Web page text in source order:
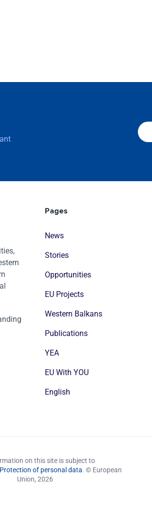
Pages
News
Stories
Opportunities
EU Projects
Western Balkans
Publications
YEA
EU With YOU
English
on this site is subject to
Protection of personal data. © European
Union, 2026